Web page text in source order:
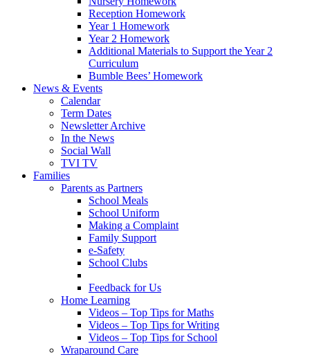
Reception Homework
Year 1 Homework
Year 2 Homework
Additional Materials to Support the Year 2
Curriculum
Bumble Bees’ Homework
News & Events
Calendar
Term Dates
Newsletter Archive
In the News
Social Wall
TVI TV
Families
Parents as Partners
School Meals
School Uniform
Making a Complaint
Family Support
e-Safety
School Clubs
Feedback for Us
Home Learning
Videos – Top Tips for Maths
Videos – Top Tips for Writing
Videos – Top Tips for School
Wraparound Care